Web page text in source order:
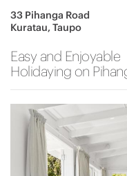
33 Pihanga Road
Kuratau, Taupo
Easy and Enjoyable
Holidaying on